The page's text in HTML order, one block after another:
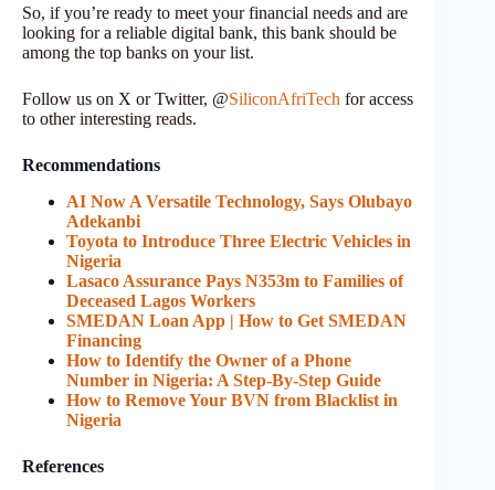
So, if you’re ready to meet your financial needs and are
looking for a reliable digital bank, this bank should be
among the top banks on your list.
Follow us on X or Twitter, @SiliconAfriTech for access
to other interesting reads.
Recommendations
AI Now A Versatile Technology, Says Olubayo
Adekanbi
Toyota to Introduce Three Electric Vehicles in
Nigeria
Lasaco Assurance Pays N353m to Families of
Deceased Lagos Workers
SMEDAN Loan App | How to Get SMEDAN
Financing
How to Identify the Owner of a Phone
Number in Nigeria: A Step-By-Step Guide
How to Remove Your BVN from Blacklist in
Nigeria
References